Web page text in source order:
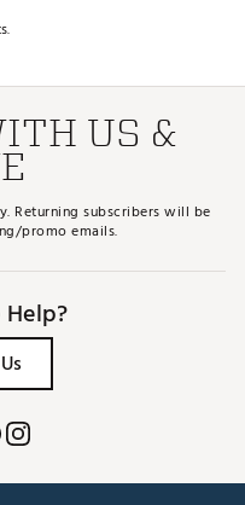
US &
Returning subscribers will be
promo emails.